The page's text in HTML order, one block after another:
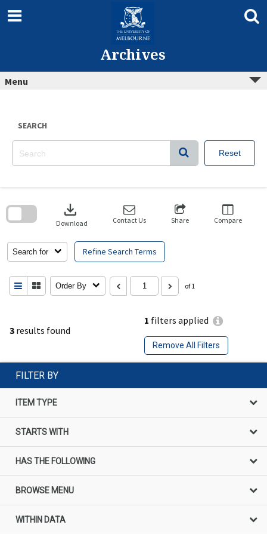
content
Archives
Menu
SEARCH
Reset
3 results found
1 filters applied
Remove All Filters
Search for Refine Search Terms
download
Download Contact Us Share Compare
Order By of 1
search
FILTER BY
ITEM TYPE
STARTS WITH
HAS THE FOLLOWING
BROWSE MENU
WITHIN DATA